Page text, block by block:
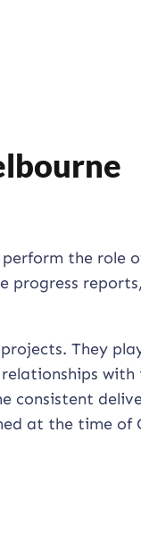
the role
progress
They
with
consistent
at the time of